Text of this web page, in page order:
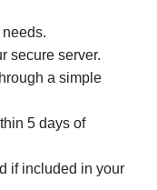
secure server.
a simple
5 days of
if included in your